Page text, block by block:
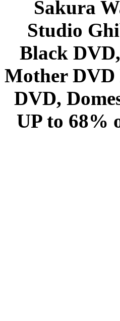
Sakura
Studio
Black
Mother DVD
DVD,
UP to 68%